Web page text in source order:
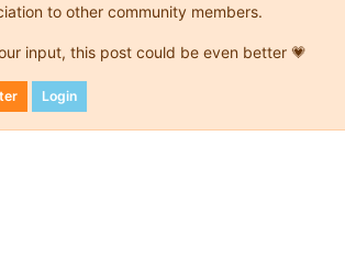
to other community members.
input, this post could be even better 💗
Login